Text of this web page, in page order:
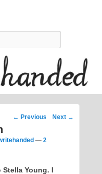
Post
← Previous Next →
— 2
Young. I